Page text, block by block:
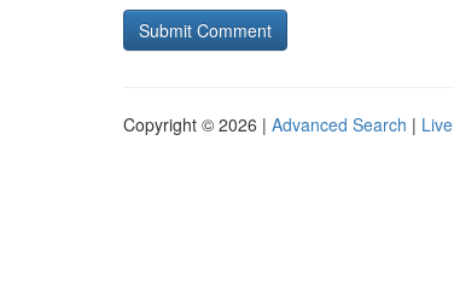
Copyright © 2026 | Advanced Search | Live